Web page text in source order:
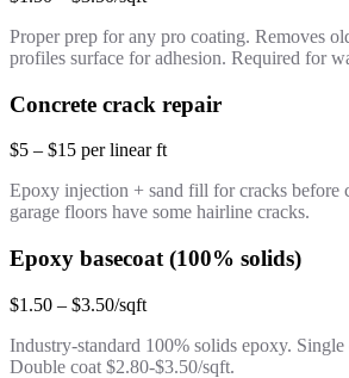
Proper prep for any pro coating. Removes
profiles surface for adhesion. Required for
Concrete crack repair
$5 – $15 per linear ft
Epoxy injection + sand fill for cracks before
garage floors have some hairline cracks.
Epoxy basecoat (100% solids)
$1.50 – $3.50/sqft
Industry-standard 100% solids epoxy.
Double coat $2.80-$3.50/sqft.